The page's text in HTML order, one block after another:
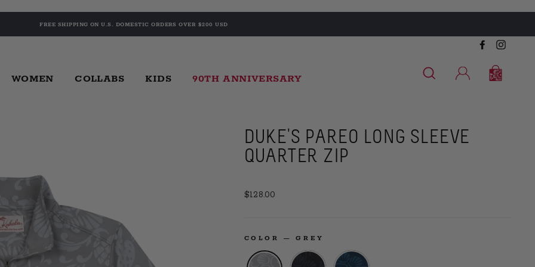
FREE SHIPPING ON U.S. DOMESTIC ORDERS OVER $200 USD
Facebook
WOMEN COLLABS KIDS 90TH ANNIVERSARY SEARCHLOG IN
DUKE'S PAREO LONG SLEEVE
QUARTER ZIP
Regular
$128.00
COLOR—GREY